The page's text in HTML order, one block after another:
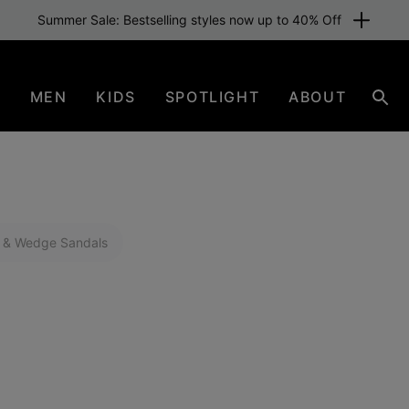
Free shipping for members or from £70. Join now
MEN KIDS SPOTLIGHT ABOUT
& Wedge Sandals